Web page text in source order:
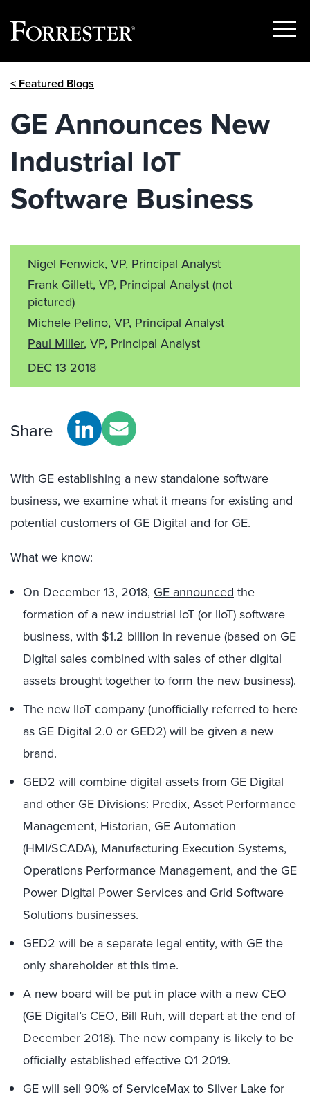
Show
< Featured Blogs
GE Announces New
Industrial IoT
Software Business
Nigel Fenwick, VP, Principal Analyst
Frank Gillett, VP, Principal Analyst(not
pictured)
Michele Pelino, VP, Principal Analyst
Paul Miller, VP, Principal Analyst
DEC 13 2018
Share
With GE establishing a new standalone software
business, we examine what it means for existing and
potential customers of GE Digital and for GE.
What we know:
On December 13, 2018, GE announced the
formation of a new industrial IoT (or IIoT) software
business, with $1.2 billion in revenue (based on GE
Digital sales combined with sales of other digital
assets brought together to form the new business).
The new IIoT company (unofficially referred to here
as GE Digital 2.0 or GED2) will be given a new
brand.
GED2 will combine digital assets from GE Digital
and other GE Divisions: Predix, Asset Performance
Management, Historian, GE Automation
(HMI/SCADA), Manufacturing Execution Systems,
Operations Performance Management, and the GE
Power Digital Power Services and Grid Software
Solutions businesses.
GED2 will be a separate legal entity, with GE the
only shareholder at this time.
A new board will be put in place with a new CEO
(GE Digital’s CEO, Bill Ruh, will depart at the end of
December 2018). The new company is likely to be
officially established effective Q1 2019.
GE will sell 90% of ServiceMax to Silver Lake for